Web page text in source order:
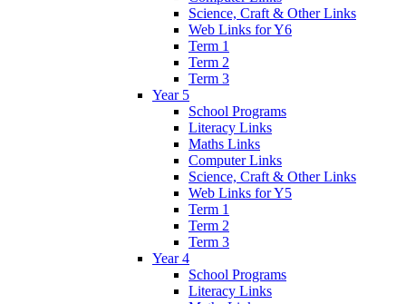
Science, Craft & Other Links
Web Links for Y6
Term 1
Term 2
Term 3
Year 5
School Programs
Literacy Links
Maths Links
Computer Links
Science, Craft & Other Links
Web Links for Y5
Term 1
Term 2
Term 3
Year 4
School Programs
Literacy Links